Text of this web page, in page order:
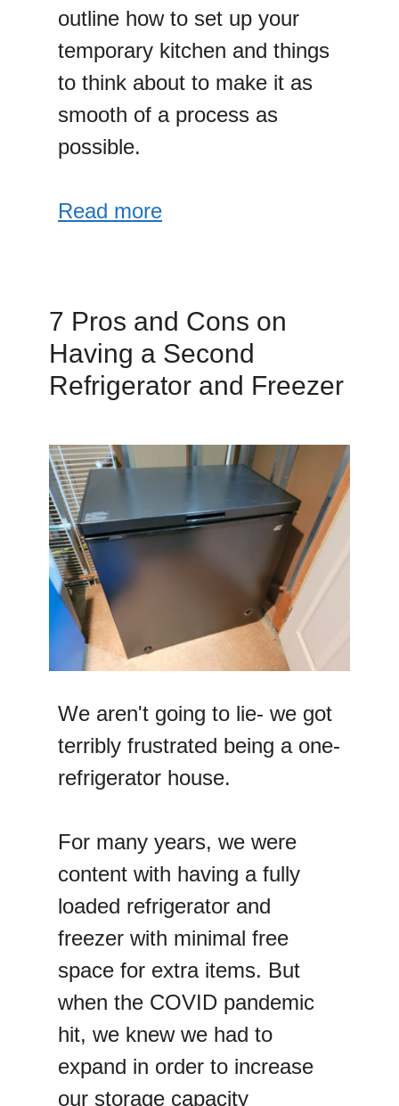
outline how to set up your
temporary kitchen and things
to think about to make it as
smooth of a process as
possible.
Read more
7 Pros and Cons on
Having a Second
Refrigerator and Freezer
We aren't going to lie- we got
terribly frustrated being a one-
refrigerator house.
For many years, we were
content with having a fully
loaded refrigerator and
freezer with minimal free
space for extra items. But
when the COVID pandemic
hit, we knew we had to
expand in order to increase
our storage capacity